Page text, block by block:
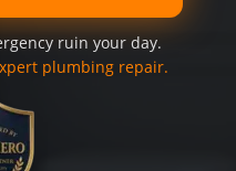
ruin your day.
plumbing repair.